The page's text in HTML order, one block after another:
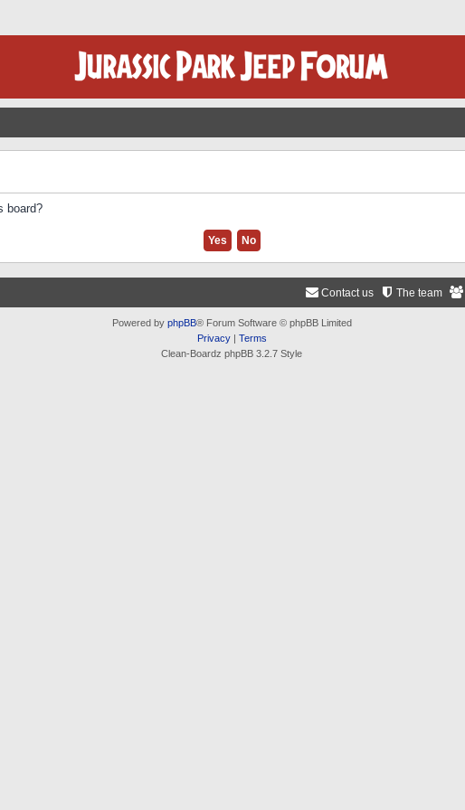
board?
The team
Contact us
Powered by phpBB® Forum Software © phpBB Limited
Privacy| Terms
Clean-Boardz phpBB 3.2.7 Style